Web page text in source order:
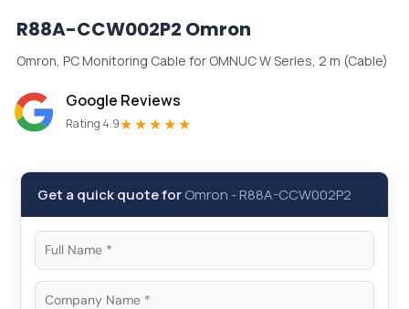
R88A-CCW002P2 Omron
Omron, PC Monitoring Cable for OMNUC W Series, 2 m (Cable)
Google Reviews
Rating 4.9★★★★★
Get a quick quote forOmron -R88A-CCW002P2